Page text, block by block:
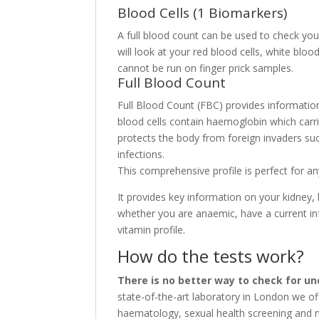
Blood Cells (1 Biomarkers)
A full blood count can be used to check
will look at your red blood cells, white
cannot be run on finger prick samples.
Full Blood Count
Full Blood Count (FBC) provides
blood cells contain haemoglobin which
protects the body from foreign invaders
infections.
This comprehensive profile is perfect for
It provides key information on your
whether you are anaemic, have a current
vitamin profile.
How do the tests work?
There is no better way to check for
state-of-the-art laboratory in London we
haematology, sexual health screening and